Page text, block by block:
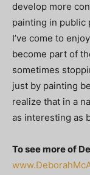
develop more
painting in public
I’ve come to
become part of
sometimes
just by painting
realize that in a
as interesting as
To see more of